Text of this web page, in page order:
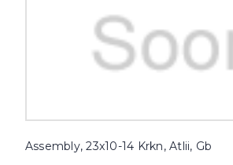
Assembly, 23x10-14 Krkn, Atlii, Gb